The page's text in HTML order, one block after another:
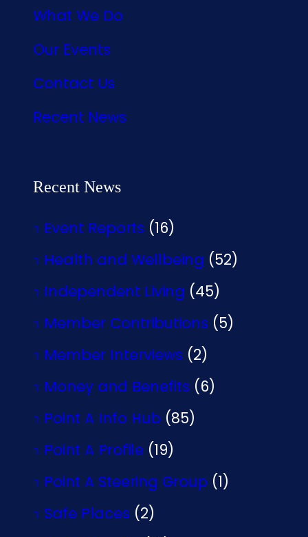
What We Do
Our Events
Contact Us
Recent News
Recent News
Event Reports (16)
Health and Wellbeing (52)
Independent Living (45)
Member Contributions (5)
Member Interviews (2)
Money and Benefits (6)
Point A Info Hub (85)
Point A Profile (19)
Point A Steering Group (1)
Safe Places (2)